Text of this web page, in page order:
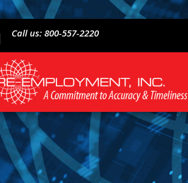
Call us: 800-557-2220